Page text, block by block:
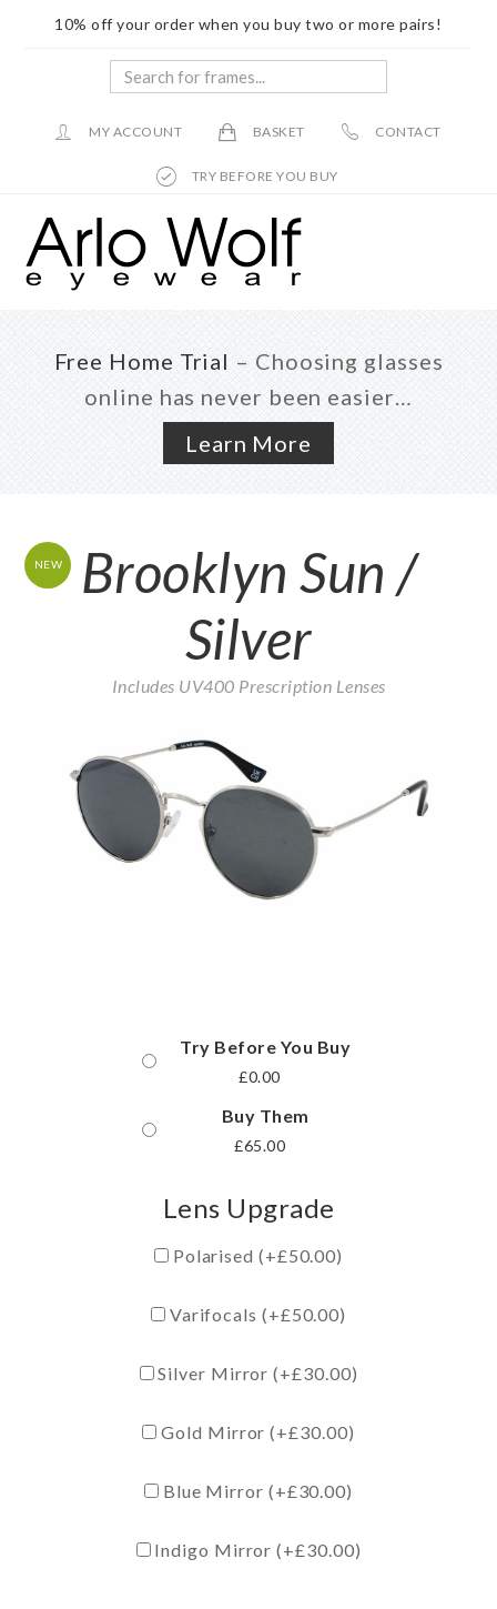
10% off your order when you buy two or more pairs!
Search
frames...
MY ACCOUNT BASKET CONTACT
TRY BEFORE YOU BUY
main
footer
Free Home Trial – Choosing glasses
online has never been easier…
Learn More
Brooklyn Sun /
Silver
Includes UV400 Prescription Lenses
NEW
Try Before You Buy
£0.00
Buy Them
£65.00
Lens Upgrade
Polarised (+£50.00)
Varifocals (+£50.00)
Silver Mirror (+£30.00)
Gold Mirror (+£30.00)
Blue Mirror (+£30.00)
Indigo Mirror (+£30.00)